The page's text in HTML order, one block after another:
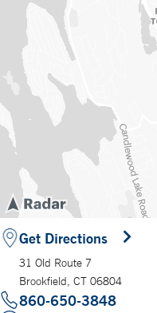
Get Directions
31 Old Route 7
Brookfield, CT 06804
860-650-3848